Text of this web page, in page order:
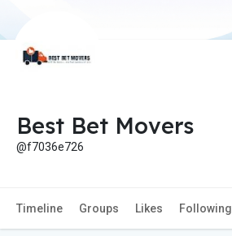
Best Bet Movers
@f7036e726
Timeline Groups Likes Following